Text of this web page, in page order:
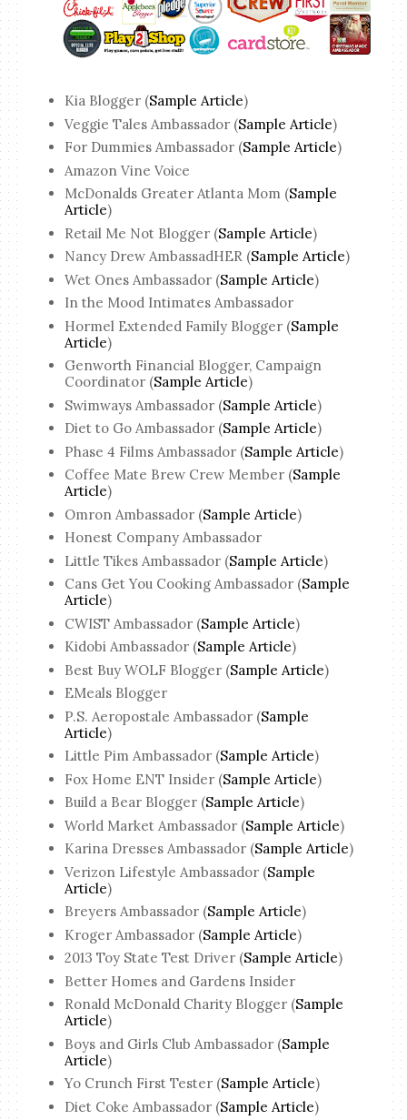
Kia Blogger (Sample Article)
Veggie Tales Ambassador (Sample Article)
For Dummies Ambassador (Sample Article)
Amazon Vine Voice
McDonalds Greater Atlanta Mom (Sample
Article)
Retail Me Not Blogger (Sample Article)
Nancy Drew AmbassadHER (Sample Article)
Wet Ones Ambassador (Sample Article)
In the Mood Intimates Ambassador
Hormel Extended Family Blogger (Sample
Article)
Genworth Financial Blogger, Campaign
Coordinator (Sample Article)
Swimways Ambassador (Sample Article)
Diet to Go Ambassador (Sample Article)
Phase 4 Films Ambassador (Sample Article)
Coffee Mate Brew Crew Member (Sample
Article)
Omron Ambassador (Sample Article)
Honest Company Ambassador
Little Tikes Ambassador (Sample Article)
Cans Get You Cooking Ambassador (Sample
Article)
CWIST Ambassador (Sample Article)
Kidobi Ambassador (Sample Article)
Best Buy WOLF Blogger (Sample Article)
EMeals Blogger
P.S. Aeropostale Ambassador (Sample
Article)
Little Pim Ambassador (Sample Article)
Fox Home ENT Insider (Sample Article)
Build a Bear Blogger (Sample Article)
World Market Ambassador (Sample Article)
Karina Dresses Ambassador (Sample Article)
Verizon Lifestyle Ambassador (Sample
Article)
Breyers Ambassador (Sample Article)
Kroger Ambassador (Sample Article)
2013 Toy State Test Driver (Sample Article)
Better Homes and Gardens Insider
Ronald McDonald Charity Blogger (Sample
Article)
Boys and Girls Club Ambassador (Sample
Article)
Yo Crunch First Tester (Sample Article)
Diet Coke Ambassador (Sample Article)